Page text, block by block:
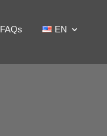
FAQs EN